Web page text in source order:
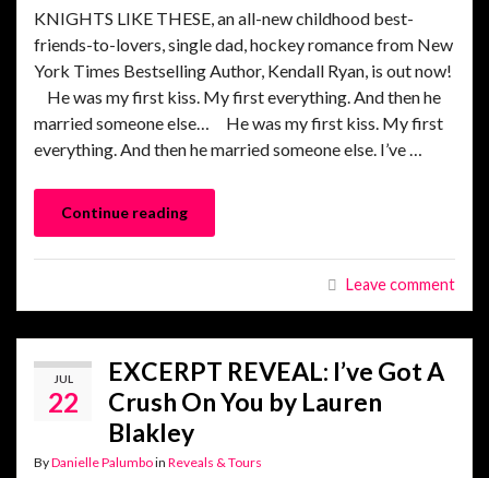
KNIGHTS LIKE THESE, an all-new childhood best-
friends-to-lovers, single dad, hockey romance from New
York Times Bestselling Author, Kendall Ryan, is out now!
He was my first kiss. My first everything. And then he
married someone else… He was my first kiss. My first
everything. And then he married someone else. I’ve …
Continue reading
Leave comment
JUL
22
EXCERPT REVEAL: I’ve Got A
Crush On You by Lauren
Blakley
ByDanielle Palumboin Reveals & Tours